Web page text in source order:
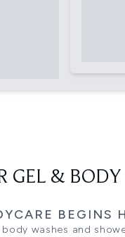
GEL & BODY
BEGINS
washes and